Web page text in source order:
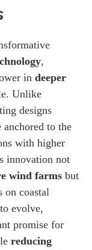
,
in deeper
Unlike
designs
anchored to the
with higher
innovation not
wind farms but
on coastal
evolve,
promise for
reducing